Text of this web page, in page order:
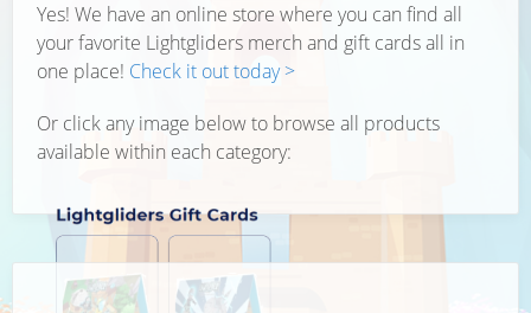
Yes! We have an online store where you can find all
your favorite Lightgliders merch and gift cards all in
one place! Check it out today >
Or click any image below to browse all products
available within each category: